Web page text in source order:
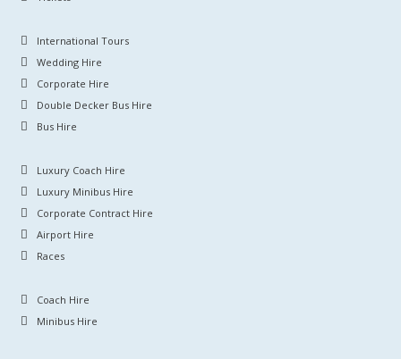
International Tours
Wedding Hire
Corporate Hire
Double Decker Bus Hire
Bus Hire
Luxury Coach Hire
Luxury Minibus Hire
Corporate Contract Hire
Airport Hire
Races
Coach Hire
Minibus Hire